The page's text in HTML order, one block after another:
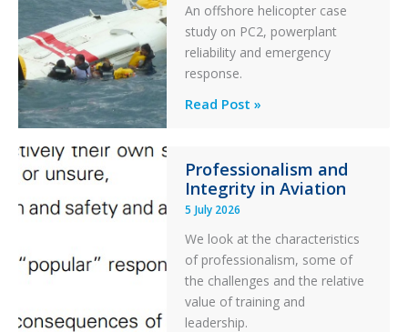
and
Collision
with
Parked
Helicopter
An offshore helicopter case
study on PC2, powerplant
reliability and emergency
response.
A
Ditched
During
a
PC2
Take
Off
After
an
Read Post »
Professionalism and
Integrity in Aviation
5 July 2026
We look at the characteristics
of professionalism, some of
the challenges and the relative
value of training and
leadership.